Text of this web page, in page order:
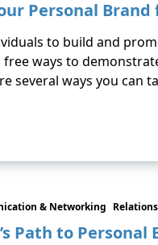
Personal Brand
to build and
ways to
several ways you can
& Networking
Path to Personal